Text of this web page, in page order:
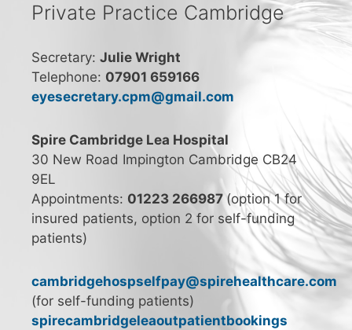
Private Practice Cambridge
Secretary: Julie Wright
Telephone: 07901 659166
eyesecretary.cpm@gmail.com
Spire Cambridge Lea Hospital
30 New Road Impington Cambridge CB24
9EL
Appointments: 01223 266987 (option 1 for
insured patients, option 2 for self-funding
patients)
cambridgehospselfpay@spirehealthcare.com
(for self-funding patients)
spirecambridgeleaoutpatientbookings